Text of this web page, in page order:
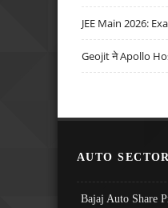
JEE Main 2026:
Geojit ने Apollo
AUTO
Bajaj Auto Share